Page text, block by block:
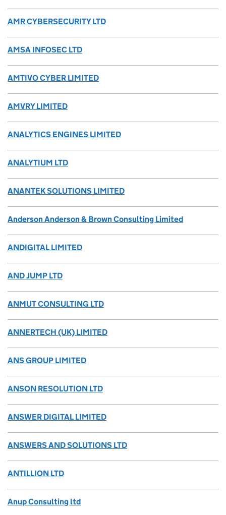
AMR CYBERSECURITY LTD
AMSA INFOSEC LTD
AMTIVO CYBER LIMITED
AMVRY LIMITED
ANALYTICS ENGINES LIMITED
ANALYTIUM LTD
ANANTEK SOLUTIONS LIMITED
Anderson Anderson & Brown Consulting Limited
ANDIGITAL LIMITED
AND JUMP LTD
ANMUT CONSULTING LTD
ANNERTECH (UK) LIMITED
ANS GROUP LIMITED
ANSON RESOLUTION LTD
ANSWER DIGITAL LIMITED
ANSWERS AND SOLUTIONS LTD
ANTILLION LTD
Anup Consulting ltd